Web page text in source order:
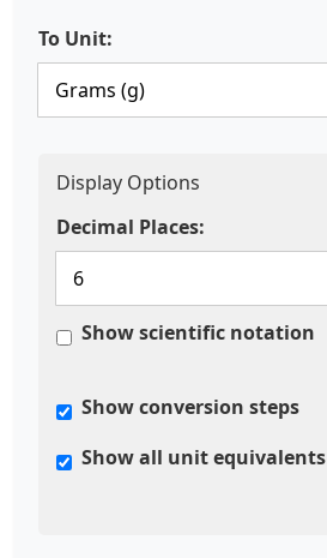
To Unit:
Display Options
Decimal Places:
Show scientific notation
Show conversion steps
Show all unit equivalents